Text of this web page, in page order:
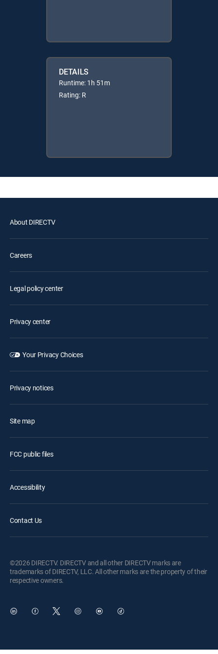
DETAILS
Runtime: 1h 51m
Rating: R
About DIRECTV
Careers
Legal policy center
Privacy center
Your Privacy Choices
Privacy notices
Site map
FCC public files
Accessibility
Contact Us
©2026 DIRECTV. DIRECTV and all other DIRECTV marks are
trademarks of DIRECTV, LLC. All other marks are the property of their
respective owners.